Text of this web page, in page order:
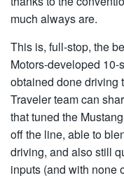
much always are.
This is, full-stop, the
Motors-developed 10-
obtained done driving
Traveler team can
that tuned the
off the line, able to
driving, and also still
inputs (and with none